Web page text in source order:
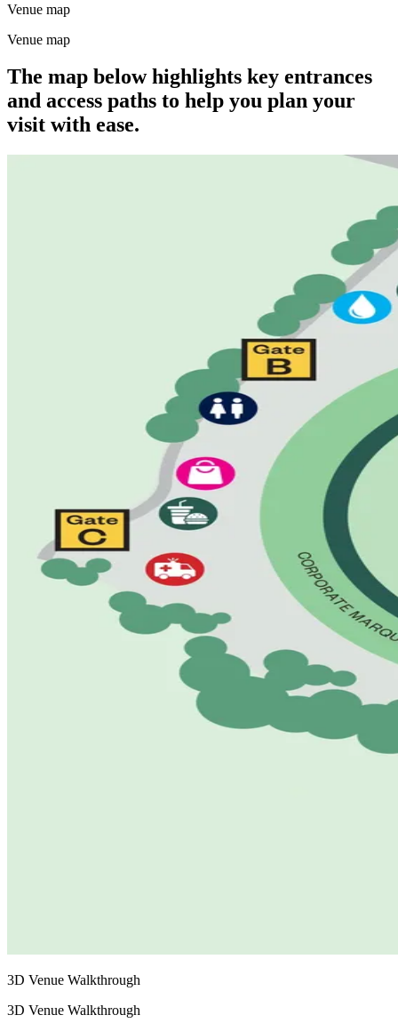
Venue map
Venue map
The map below highlights key entrances
and access paths to help you plan your
visit with ease.
3D Venue Walkthrough
3D Venue Walkthrough